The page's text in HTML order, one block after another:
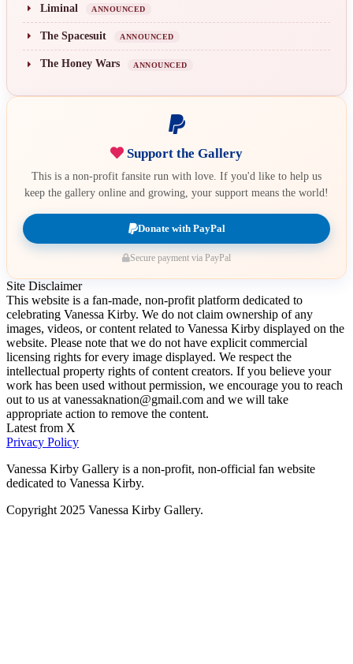
Liminal ANNOUNCED
The Spacesuit ANNOUNCED
The Honey Wars ANNOUNCED
Support the Gallery
This is a non-profit fansite run with love. If you'd like to help us
keep the gallery online and growing, your support means the world!
Donate with PayPal
Secure payment via PayPal
Site Disclaimer
This website is a fan-made, non-profit platform dedicated to
celebrating Vanessa Kirby. We do not claim ownership of any
images, videos, or content related to Vanessa Kirby displayed on the
website. Please note that we do not have explicit commercial
licensing rights for every image displayed. We respect the
intellectual property rights of content creators. If you believe your
work has been used without permission, we encourage you to reach
out to us at vanessaknation@gmail.com and we will take
appropriate action to remove the content.
Latest from X
Privacy Policy
Vanessa Kirby Gallery is a non-profit, non-official fan website
dedicated to Vanessa Kirby.
Copyright 2025 Vanessa Kirby Gallery.